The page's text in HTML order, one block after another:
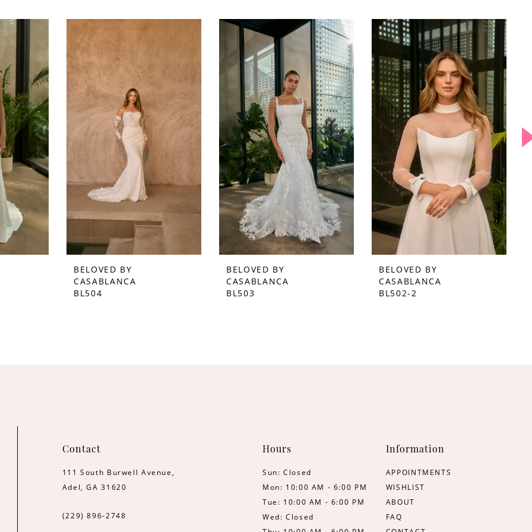
BELOVED BY
CASABLANCA
BL504
BELOVED BY
CASABLANCA
BL503
BELOVED BY
CASABLANCA
BL502-2
Contact
111 South Burwell Avenue,
Adel, GA 31620
(229) 896‑2748
Hours
Sun: Closed
Mon: 10:00 AM - 6:00 PM
Tue: 10:00 AM - 6:00 PM
Wed: Closed
Information
APPOINTMENTS
WISHLIST
ABOUT
FAQ